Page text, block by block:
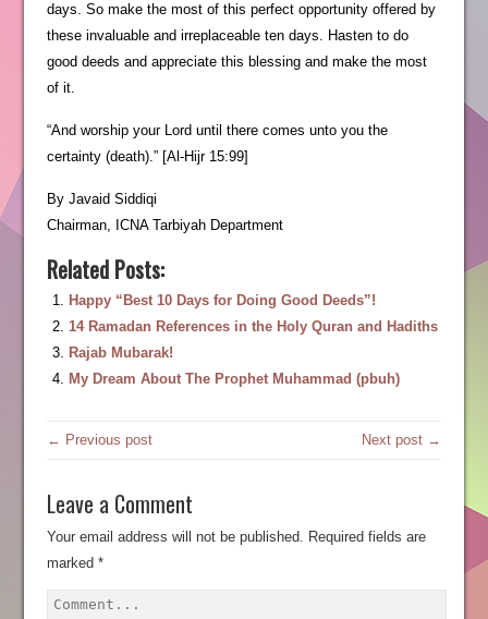
days. So make the most of this perfect opportunity offered by
these invaluable and irreplaceable ten days. Hasten to do
good deeds and appreciate this blessing and make the most
of it.
“And worship your Lord until there comes unto you the
certainty (death).” [Al-Hijr 15:99]
By Javaid Siddiqi
Chairman, ICNA Tarbiyah Department
Related Posts:
Happy “Best 10 Days for Doing Good Deeds”!
14 Ramadan References in the Holy Quran and Hadiths
Rajab Mubarak!
My Dream About The Prophet Muhammad (pbuh)
← Previous post Next post →
Leave a Comment
Your email address will not be published. Required fields are
marked *